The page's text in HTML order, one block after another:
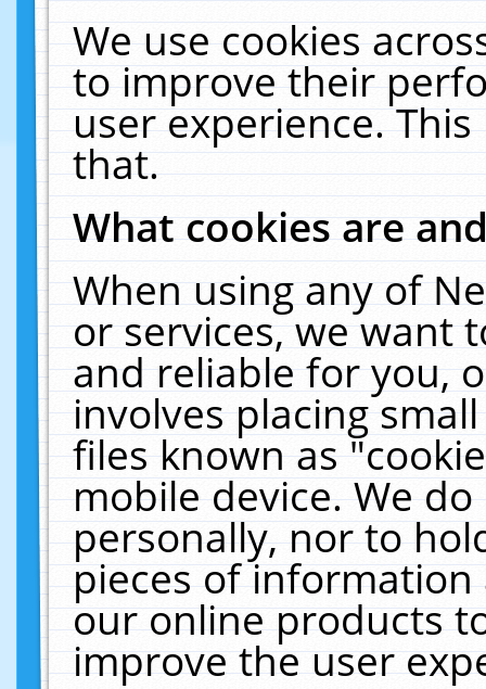
We use cookies
to improve their
user experience.
that.
What cookies are
When using any of
or services, we want
and reliable for you,
involves placing
files known as
mobile device. We
personally, nor to
pieces of
our online products
improve the user